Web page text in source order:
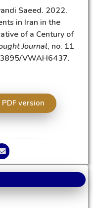
Saeed. 2022.
in Iran in the
of a Century of
Journal, no. 11
VWAH6437.
version